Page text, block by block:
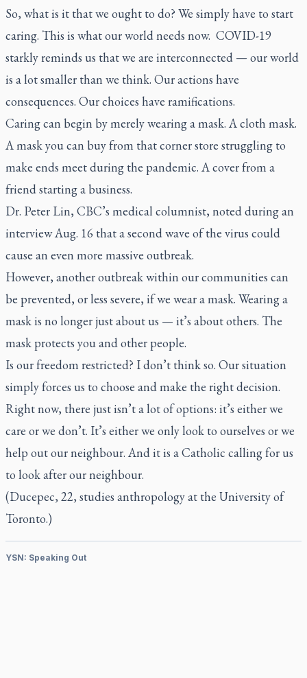
So, what is it that we ought to do? We simply have to start
caring. This is what our world needs now. COVID-19
starkly reminds us that we are interconnected — our world
is a lot smaller than we think. Our actions have
consequences. Our choices have ramifications.
Caring can begin by merely wearing a mask. A cloth mask.
A mask you can buy from that corner store struggling to
make ends meet during the pandemic. A cover from a
friend starting a business.
Dr. Peter Lin, CBC’s medical columnist, noted during an
interview Aug. 16 that a second wave of the virus could
cause an even more massive outbreak.
However, another outbreak within our communities can
be prevented, or less severe, if we wear a mask. Wearing a
mask is no longer just about us — it’s about others. The
mask protects you and other people.
Is our freedom restricted? I don’t think so. Our situation
simply forces us to choose and make the right decision.
Right now, there just isn’t a lot of options: it’s either we
care or we don’t. It’s either we only look to ourselves or we
help out our neighbour. And it is a Catholic calling for us
to look after our neighbour.
(Ducepec, 22, studies anthropology at the University of
Toronto.)
YSN: Speaking Out